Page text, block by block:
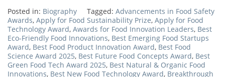
Posted in: Biography Tagged: Advancements in Food Safety
Awards, Apply for Food Sustainability Prize, Apply for Food
Technology Award, Awards for Food Innovation Leaders, Best
Eco-Friendly Food Innovations, Best Emerging Food Startups
Award, Best Food Product Innovation Award, Best Food
Science Award 2025, Best Future Food Concepts Award, Best
Green Food Tech Award 2025, Best Natural & Organic Food
Innovations, Best New Food Technology Award, Breakthrough